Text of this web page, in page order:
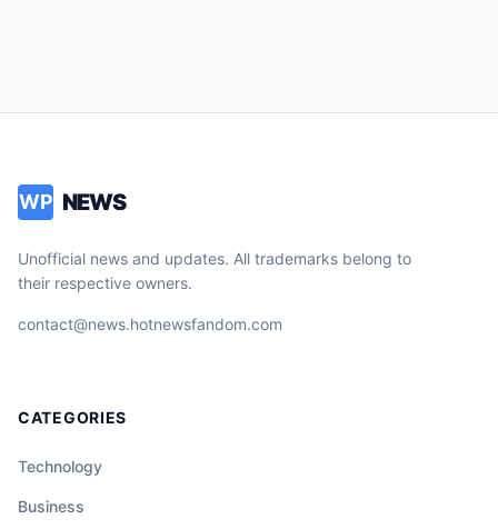
WP NEWS
Unofficial news and updates. All trademarks belong to
their respective owners.
contact@news.hotnewsfandom.com
CATEGORIES
Technology
Business